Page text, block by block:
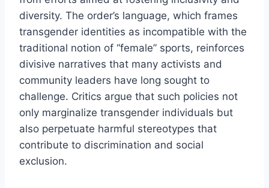
diversity. The order’s language, which frames
transgender identities as incompatible with the
traditional notion of “female” sports, reinforces
divisive narratives that many activists and
community leaders have long sought to
challenge. Critics argue that such policies not
only marginalize transgender individuals but
also perpetuate harmful stereotypes that
contribute to discrimination and social
exclusion.